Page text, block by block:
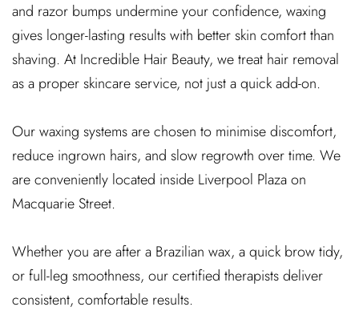
and razor bumps undermine your confidence, waxing
gives longer-lasting results with better skin comfort than
shaving. At Incredible Hair Beauty, we treat hair removal
as a proper skincare service, not just a quick add-on.
Our waxing systems are chosen to minimise discomfort,
reduce ingrown hairs, and slow regrowth over time. We
are conveniently located inside Liverpool Plaza on
Macquarie Street.
Whether you are after a Brazilian wax, a quick brow tidy,
or full-leg smoothness, our certified therapists deliver
consistent, comfortable results.